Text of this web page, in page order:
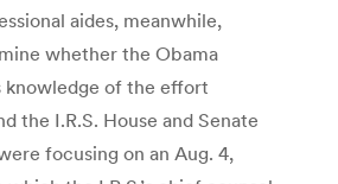
aides, meanwhile,
whether the Obama
knowledge of the effort
the I.R.S. House and Senate
focusing on an Aug. 4,